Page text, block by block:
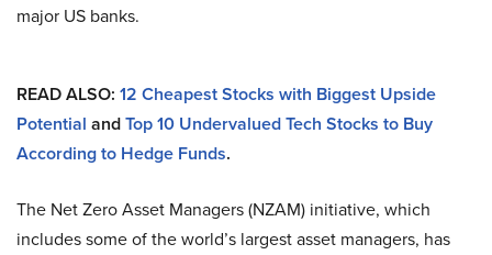
major US banks.
READ ALSO: 12 Cheapest Stocks with Biggest Upside
Potential andTop 10 Undervalued Tech Stocks to Buy
According to Hedge Funds.
The Net Zero Asset Managers (NZAM) initiative, which
includes some of the world’s largest asset managers, has